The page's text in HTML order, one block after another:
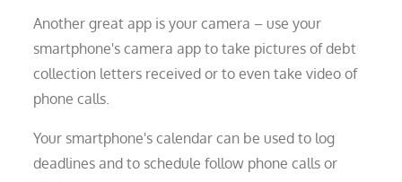
Another great app is your camera – use your
smartphone's camera app to take pictures of debt
collection letters received or to even take video of
phone calls.
Your smartphone's calendar can be used to log
deadlines and to schedule follow phone calls or